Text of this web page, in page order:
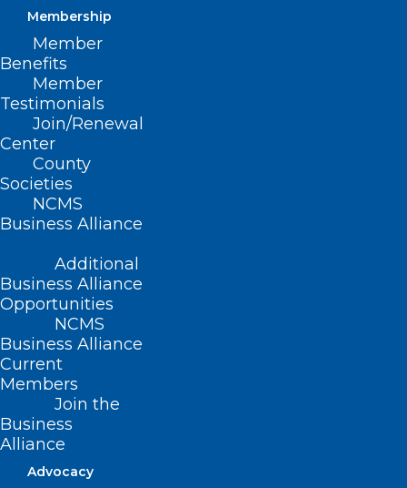
Membership
Member
Benefits
Member
Testimonials
Join/Renewal
Center
County
Societies
NCMS
Business Alliance
Additional
Business Alliance
Opportunities
NCMS
Business Alliance
Current
Members
Join the
Business
Alliance
Advocacy
Read More
Introducing NCMS Rounds
At NCMS, we know that understanding our
healthcare community starts with listening. That’s…
Read More